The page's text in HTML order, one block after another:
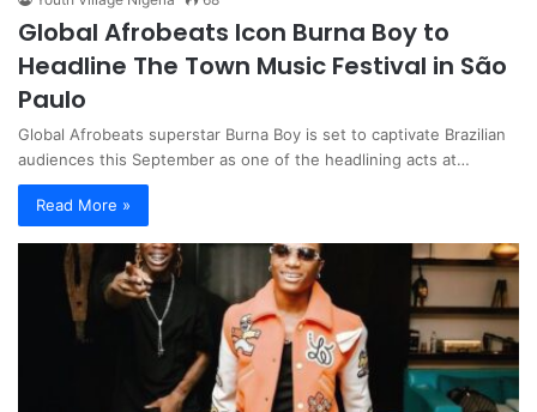
Global Afrobeats Icon Burna Boy to
Headline The Town Music Festival in São
Paulo
Global Afrobeats superstar Burna Boy is set to captivate Brazilian
audiences this September as one of the headlining acts at…
Read More »